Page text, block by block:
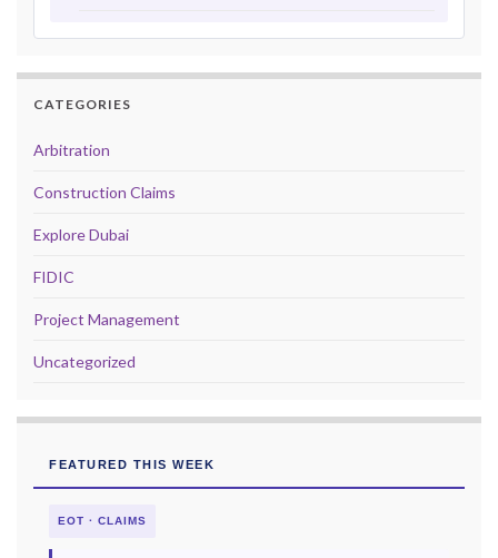
CATEGORIES
Arbitration
Construction Claims
Explore Dubai
FIDIC
Project Management
Uncategorized
FEATURED THIS WEEK
EOT · CLAIMS